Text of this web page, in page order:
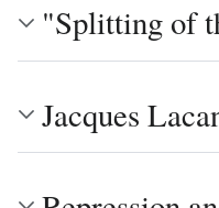
"Splitting of
Jacques